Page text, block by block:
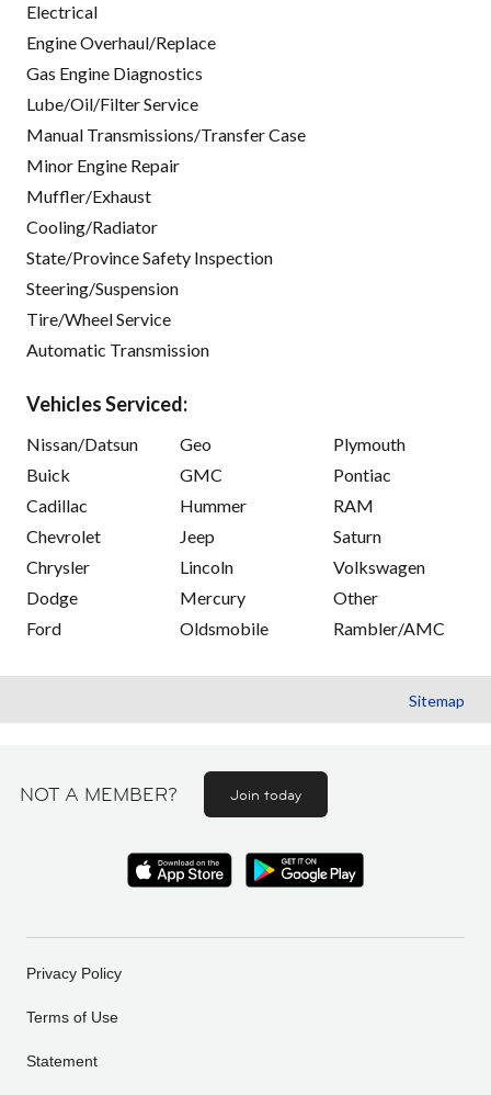
Electrical
Engine Overhaul/Replace
Gas Engine Diagnostics
Lube/Oil/Filter Service
Manual Transmissions/Transfer Case
Minor Engine Repair
Muffler/Exhaust
Cooling/Radiator
State/Province Safety Inspection
Steering/Suspension
Tire/Wheel Service
Automatic Transmission
Vehicles Serviced:
Nissan/Datsun
Buick
Cadillac
Chevrolet
Chrysler
Dodge
Ford
Geo
GMC
Hummer
Jeep
Lincoln
Mercury
Oldsmobile
Plymouth
Pontiac
RAM
Saturn
Volkswagen
Other
Rambler/AMC
Sitemap
NOT A MEMBER? Join today
Privacy Policy
Terms of Use
Statement